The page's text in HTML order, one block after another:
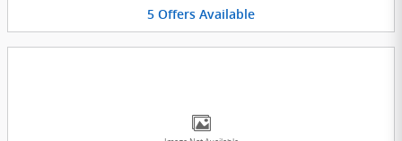
5 Offers Available